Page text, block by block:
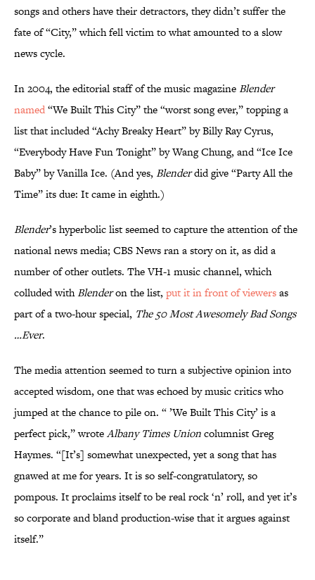
songs and others have their detractors, they didn’t suffer the
fate of “City,” which fell victim to what amounted to a slow
news cycle.
In 2004, the editorial staff of the music magazineBlender
named“We Built This City” the “worst song ever,” topping a
list that included “Achy Breaky Heart” by Billy Ray Cyrus,
“Everybody Have Fun Tonight” by Wang Chung, and “Ice Ice
Baby” by Vanilla Ice. (And yes, Blenderdid give “Party All the
Time” its due: It came in eighth.)
Blender’s hyperbolic list seemed to capture the attention of the
national news media; CBS News ran a story on it, as did a
number of other outlets. The VH-1 music channel, which
colluded withBlenderon the list, put it in front of viewersas
part of a two-hour special, The 50 Most Awesomely Bad Songs
…Ever.
The media attention seemed to turn a subjective opinion into
accepted wisdom, one that was echoed by music critics who
jumped at the chance to pile on. “ ’We Built This City’ is a
perfect pick,” wroteAlbany Times Unioncolumnist Greg
Haymes. “[It’s] somewhat unexpected, yet a song that has
gnawed at me for years. It is so self-congratulatory, so
pompous. It proclaims itself to be real rock ‘n’ roll, and yet it’s
so corporate and bland production-wise that it argues against
itself.”